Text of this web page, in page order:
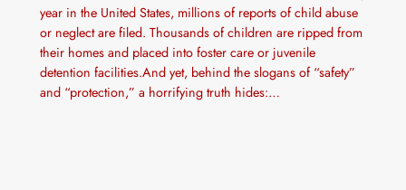
year in the United States, millions of reports of child abuse
or neglect are filed. Thousands of children are ripped from
their homes and placed into foster care or juvenile
detention facilities.And yet, behind the slogans of “safety”
and “protection,” a horrifying truth hides:…